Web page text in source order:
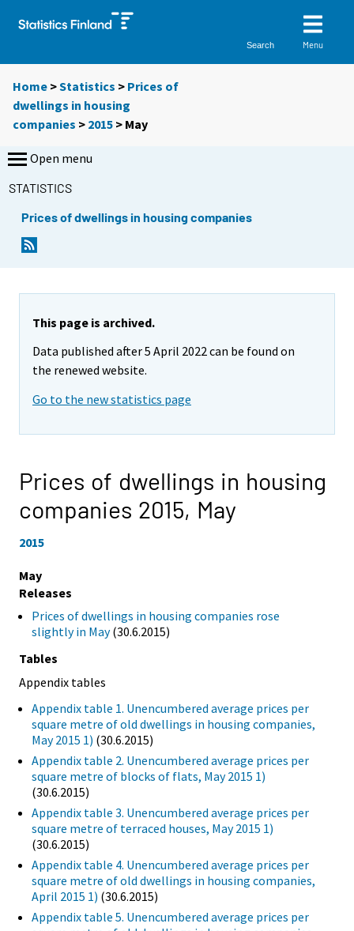
Search Menu
Home >Statistics > Prices of
dwellings in housing
companies > 2015 > May
Open menu
STATISTICS
Prices of dwellings in housing companies
This page is archived.
Data published after 5 April 2022 can be found on
the renewed website.
Go to the new statistics page
Prices of dwellings in housing
companies 2015, May
2015
May
Releases
Prices of dwellings in housing companies rose
slightly in May(30.6.2015)
Tables
Appendix tables
Appendix table 1. Unencumbered average prices per
square metre of old dwellings in housing companies,
May 2015 1) (30.6.2015)
Appendix table 2. Unencumbered average prices per
square metre of blocks of flats, May 2015 1)
(30.6.2015)
Appendix table 3. Unencumbered average prices per
square metre of terraced houses, May 2015 1)
(30.6.2015)
Appendix table 4. Unencumbered average prices per
square metre of old dwellings in housing companies,
April 2015 1) (30.6.2015)
Appendix table 5. Unencumbered average prices per